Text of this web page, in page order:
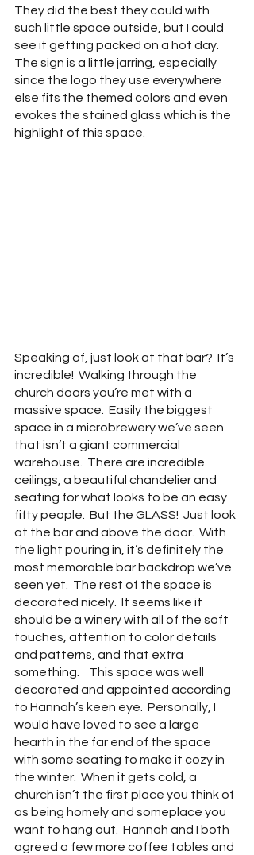
They did the best they could with
such little space outside, but I could
see it getting packed on a hot day.
The sign is a little jarring, especially
since the logo they use everywhere
else fits the themed colors and even
evokes the stained glass which is the
highlight of this space.
Speaking of, just look at that bar?  It’s
incredible!  Walking through the
church doors you’re met with a
massive space.  Easily the biggest
space in a microbrewery we’ve seen
that isn’t a giant commercial
warehouse.  There are incredible
ceilings, a beautiful chandelier and
seating for what looks to be an easy
fifty people.  But the GLASS!  Just look
at the bar and above the door.  With
the light pouring in, it’s definitely the
most memorable bar backdrop we’ve
seen yet.  The rest of the space is
decorated nicely.  It seems like it
should be a winery with all of the soft
touches, attention to color details
and patterns, and that extra
something.    This space was well
decorated and appointed according
to Hannah’s keen eye.  Personally, I
would have loved to see a large
hearth in the far end of the space
with some seating to make it cozy in
the winter.  When it gets cold, a
church isn’t the first place you think of
as being homely and someplace you
want to hang out.  Hannah and I both
agreed a few more coffee tables and